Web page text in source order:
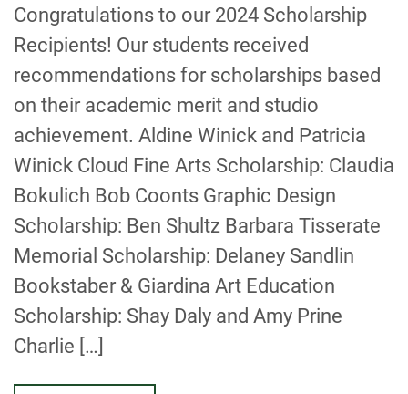
Congratulations to our 2024 Scholarship
Recipients! Our students received
recommendations for scholarships based
on their academic merit and studio
achievement. Aldine Winick and Patricia
Winick Cloud Fine Arts Scholarship: Claudia
Bokulich Bob Coonts Graphic Design
Scholarship: Ben Shultz Barbara Tisserate
Memorial Scholarship: Delaney Sandlin
Bookstaber & Giardina Art Education
Scholarship: Shay Daly and Amy Prine
Charlie […]